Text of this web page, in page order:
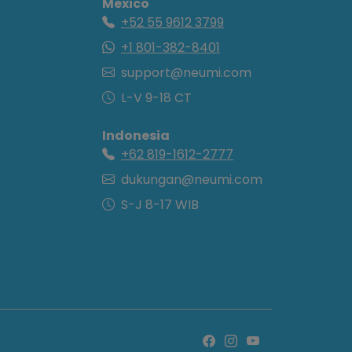
+52 55 9612 3799
+1 801-382-8401
support@neumi.com
L-V 9-18 CT
Indonesia
+62 819-1612-2777
dukungan@neumi.com
S-J 8-17 WIB